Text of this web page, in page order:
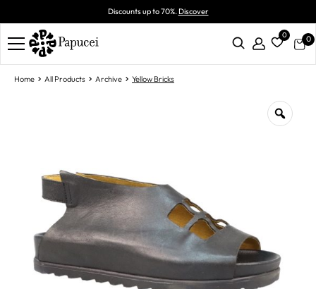
Discounts up to 70%.Discover
0 0
Home All Products Archive Yellow Bricks